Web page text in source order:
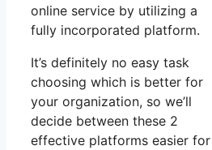
online service by utilizing a
fully incorporated platform.
It’s definitely no easy task
choosing which is better for
your organization, so we’ll
decide between these 2
effective platforms easier for